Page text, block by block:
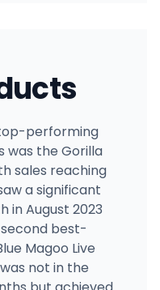
performing
was the Gorilla
sales reaching
a significant
in August 2023
best-
Magoo Live
not in the